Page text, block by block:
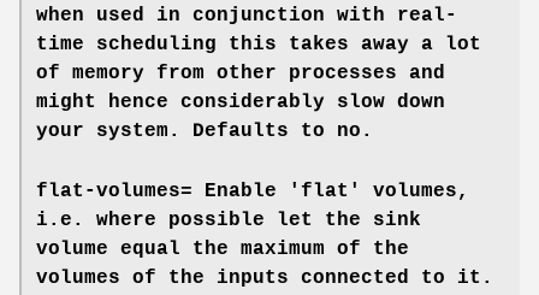
when used in conjunction with real-
time scheduling this takes away a lot
of memory from other processes and
might hence considerably slow down
your system. Defaults to no .
flat-volumes= Enable 'flat' volumes,
i.e. where possible let the sink
volume equal the maximum of the
volumes of the inputs connected to it.